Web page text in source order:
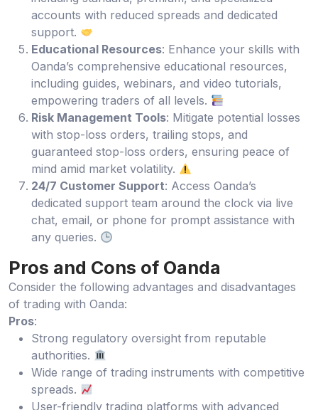
accounts with reduced spreads and dedicated
support.
Educational Resources: Enhance your skills with
Oanda’s comprehensive educational resources,
including guides, webinars, and video tutorials,
empowering traders of all levels.
Risk Management Tools: Mitigate potential losses
with stop-loss orders, trailing stops, and
guaranteed stop-loss orders, ensuring peace of
mind amid market volatility.
24/7 Customer Support: Access Oanda’s
dedicated support team around the clock via live
chat, email, or phone for prompt assistance with
any queries.
Pros and Cons of Oanda
Consider the following advantages and disadvantages
of trading with Oanda:
Pros:
Strong regulatory oversight from reputable
authorities.
Wide range of trading instruments with competitive
spreads.
User-friendly trading platforms with advanced